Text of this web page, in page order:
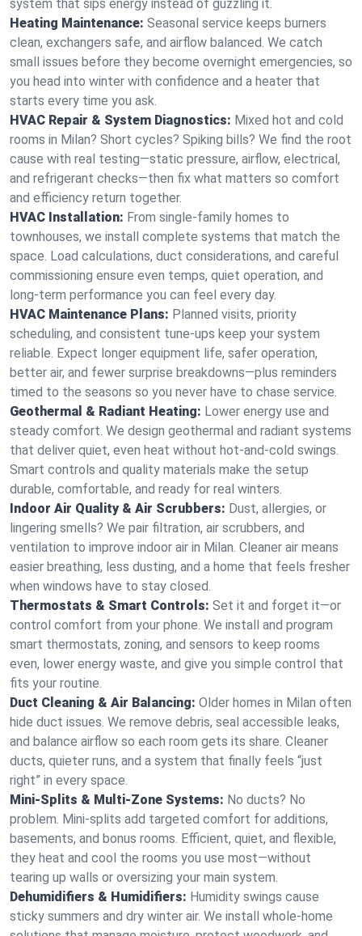
system that sips energy instead of guzzling it.
Heating Maintenance: Seasonal service keeps burners
clean, exchangers safe, and airflow balanced. We catch
small issues before they become overnight emergencies, so
you head into winter with confidence and a heater that
starts every time you ask.
HVAC Repair & System Diagnostics: Mixed hot and cold
rooms in Milan? Short cycles? Spiking bills? We find the root
cause with real testing—static pressure, airflow, electrical,
and refrigerant checks—then fix what matters so comfort
and efficiency return together.
HVAC Installation: From single-family homes to
townhouses, we install complete systems that match the
space. Load calculations, duct considerations, and careful
commissioning ensure even temps, quiet operation, and
long-term performance you can feel every day.
HVAC Maintenance Plans: Planned visits, priority
scheduling, and consistent tune-ups keep your system
reliable. Expect longer equipment life, safer operation,
better air, and fewer surprise breakdowns—plus reminders
timed to the seasons so you never have to chase service.
Geothermal & Radiant Heating: Lower energy use and
steady comfort. We design geothermal and radiant systems
that deliver quiet, even heat without hot‑and‑cold swings.
Smart controls and quality materials make the setup
durable, comfortable, and ready for real winters.
Indoor Air Quality & Air Scrubbers: Dust, allergies, or
lingering smells? We pair filtration, air scrubbers, and
ventilation to improve indoor air in Milan. Cleaner air means
easier breathing, less dusting, and a home that feels fresher
when windows have to stay closed.
Thermostats & Smart Controls: Set it and forget it—or
control comfort from your phone. We install and program
smart thermostats, zoning, and sensors to keep rooms
even, lower energy waste, and give you simple control that
fits your routine.
Duct Cleaning & Air Balancing: Older homes in Milan often
hide duct issues. We remove debris, seal accessible leaks,
and balance airflow so each room gets its share. Cleaner
ducts, quieter runs, and a system that finally feels “just
right” in every space.
Mini-Splits & Multi-Zone Systems: No ducts? No
problem. Mini-splits add targeted comfort for additions,
basements, and bonus rooms. Efficient, quiet, and flexible,
they heat and cool the rooms you use most—without
tearing up walls or oversizing your main system.
Dehumidifiers & Humidifiers: Humidity swings cause
sticky summers and dry winter air. We install whole-home